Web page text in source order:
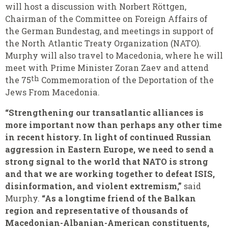
will host a discussion with Norbert Röttgen,
Chairman of the Committee on Foreign Affairs of
the German Bundestag, and meetings in support of
the North Atlantic Treaty Organization (NATO).
Murphy will also travel to Macedonia, where he will
meet with Prime Minister Zoran Zaev and attend
the 75th Commemoration of the Deportation of the
Jews From Macedonia.
“Strengthening our transatlantic alliances is
more important now than perhaps any other time
in recent history. In light of continued Russian
aggression in Eastern Europe, we need to send a
strong signal to the world that NATO is strong
and that we are working together to defeat ISIS,
disinformation, and violent extremism,” said
Murphy. “As a longtime friend of the Balkan
region and representative of thousands of
Macedonian-Albanian-American constituents,